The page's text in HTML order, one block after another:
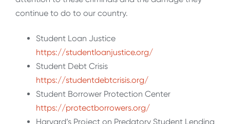
continue to do to our country.
Student Loan Justice
https://studentloanjustice.org/
Student Debt Crisis
https://studentdebtcrisis.org/
Student Borrower Protection Center
https://protectborrowers.org/
Harvard’s Project on Predatory Student Lending